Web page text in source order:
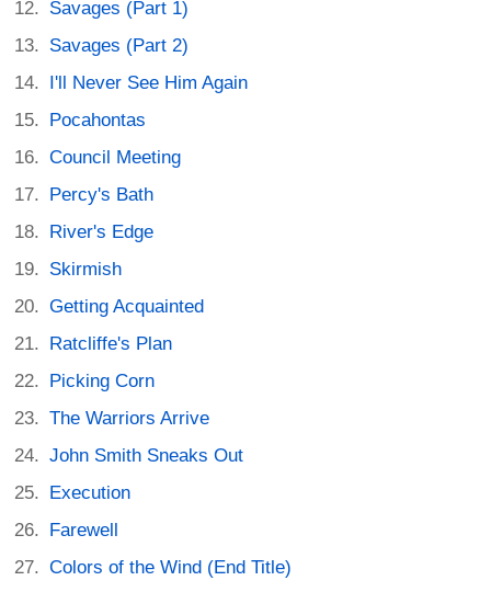
Savages (Part 1)
Savages (Part 2)
I'll Never See Him Again
Pocahontas
Council Meeting
Percy's Bath
River's Edge
Skirmish
Getting Acquainted
Ratcliffe's Plan
Picking Corn
The Warriors Arrive
John Smith Sneaks Out
Execution
Farewell
Colors of the Wind (End Title)